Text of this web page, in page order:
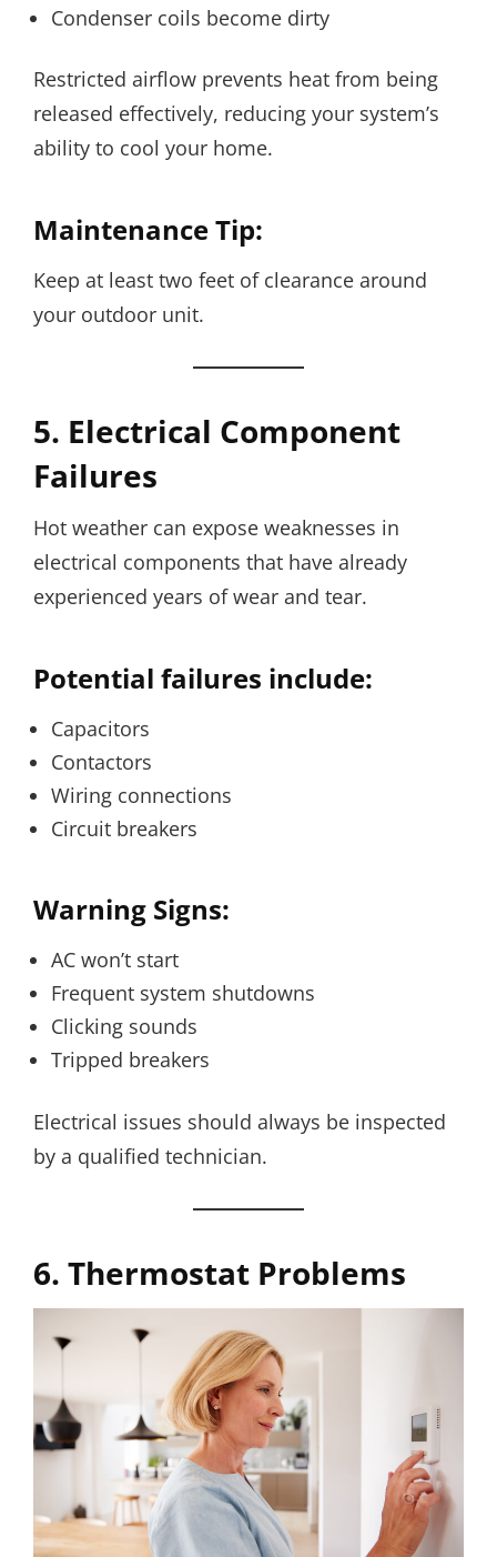
Condenser coils become dirty
Restricted airflow prevents heat from being
released effectively, reducing your system’s
ability to cool your home.
Maintenance Tip:
Keep at least two feet of clearance around
your outdoor unit.
5. Electrical Component
Failures
Hot weather can expose weaknesses in
electrical components that have already
experienced years of wear and tear.
Potential failures include:
Capacitors
Contactors
Wiring connections
Circuit breakers
Warning Signs:
AC won’t start
Frequent system shutdowns
Clicking sounds
Tripped breakers
Electrical issues should always be inspected
by a qualified technician.
6. Thermostat Problems